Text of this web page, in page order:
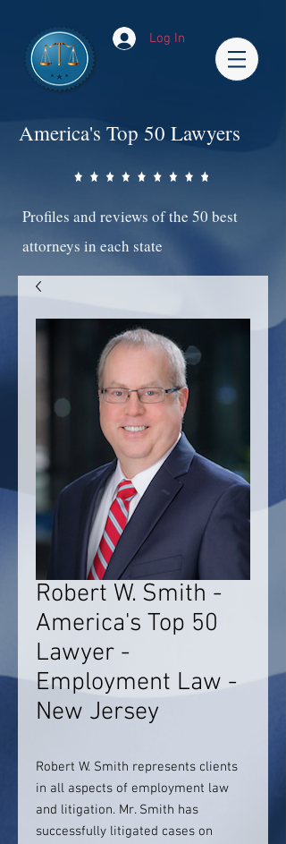
Log In
America's Top 50 Lawyers
Profiles and reviews of the 50 best
attorneys in each state
Robert W. Smith -
America's Top 50
Lawyer -
Employment Law -
New Jersey
Robert W. Smith represents clients
in all aspects of employment law
and litigation. Mr. Smith has
successfully litigated cases on